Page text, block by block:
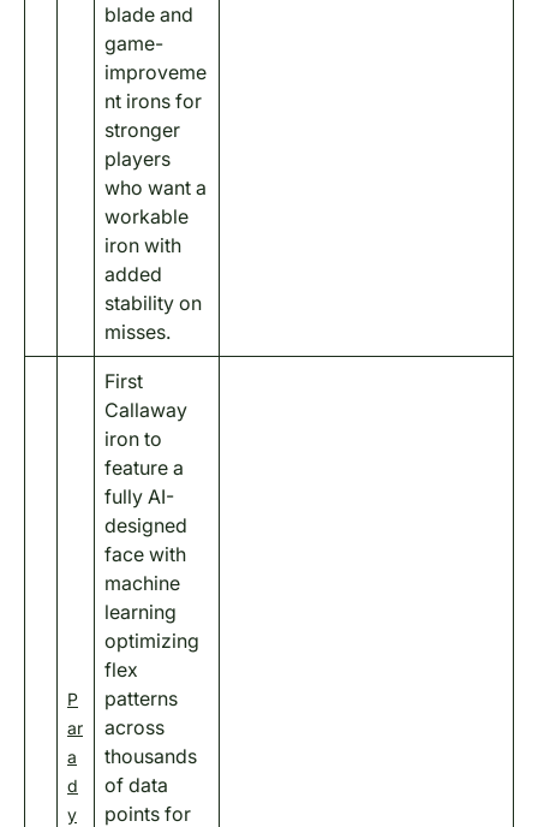
blade and
game-
improveme
nt irons for
stronger
players
who want a
workable
iron with
added
stability on
misses.
P
ar
a
d
y
First
Callaway
iron to
feature a
fully AI-
designed
face with
machine
learning
optimizing
flex
patterns
across
thousands
of data
points for